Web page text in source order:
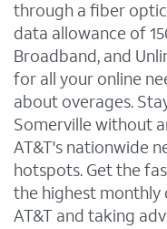
through a fiber
data allowance of
Broadband, and
for all your online
about overages.
Somerville without
AT&T's nationwide
hotspots. Get the
the highest monthly
AT&T and taking